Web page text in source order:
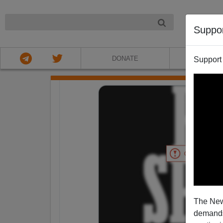
The
DONATE ABOUT